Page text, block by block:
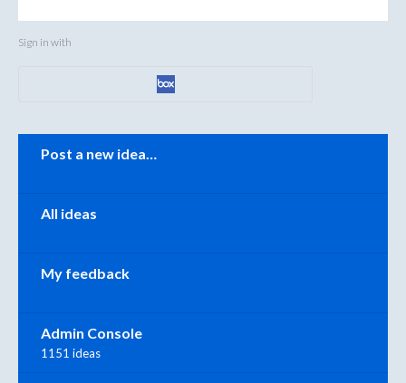
Sign in with
Categories
Post a new idea…
All ideas
My feedback
Admin Console
1151 ideas